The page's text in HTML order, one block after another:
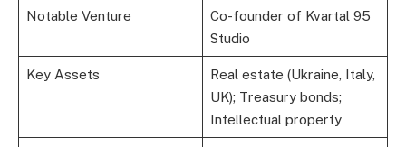
Notable Venture
Co-founder of Kvartal 95
Studio
Key Assets
Real estate (Ukraine, Italy,
UK); Treasury bonds;
Intellectual property